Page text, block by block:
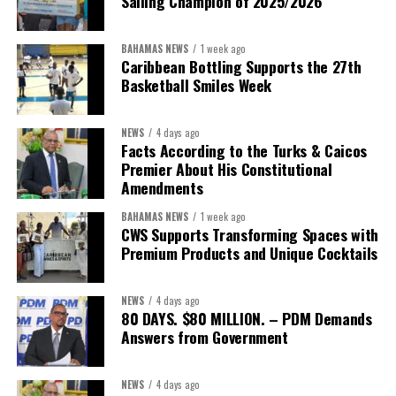
President:Dr. Helen Williams-Cumberbatch
First Vice-President:
Second Vice-President:Ms Louri Clare
Secretary:Mrs Kasiane Reid-Martin
Treasurer:Ms Michelle Bruce
Assistant Treasurer:Dr. Courtney Garrick
Public Relations Officer:
Assistant Public Relations Officer:Ms Alison
Johnson
In a statement announcing the newly elected Executive, ACHEA
BAHAMAS NEWS 1 week ago
Caribbean Bottling Supports the 27th
Basketball Smiles Week
NEWS 4 days ago
Facts According to the Turks & Caicos
Premier About His Constitutional
Amendments
BAHAMAS NEWS 1 week ago
CWS Supports Transforming Spaces with
Premium Products and Unique Cocktails
NEWS 4 days ago
80 DAYS. $80 MILLION. – PDM Demands
Answers from Government
NEWS 4 days ago